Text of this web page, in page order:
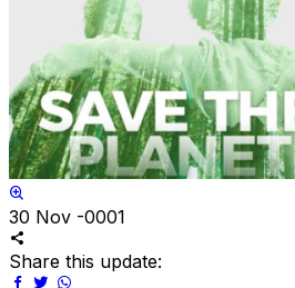
30 Nov -0001
Share this update: